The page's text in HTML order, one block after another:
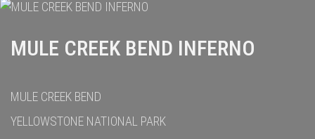
MULE CREEK BEND INFERNO
MULE CREEK BEND
YELLOWSTONE NATIONAL PARK